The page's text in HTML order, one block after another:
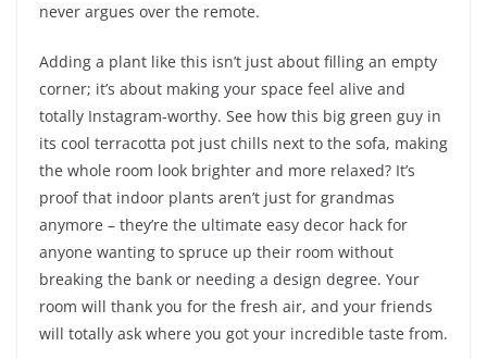
never argues over the remote.
Adding a plant like this isn’t just about filling an empty
corner; it’s about making your space feel alive and
totally Instagram-worthy. See how this big green guy in
its cool terracotta pot just chills next to the sofa, making
the whole room look brighter and more relaxed? It’s
proof that indoor plants aren’t just for grandmas
anymore – they’re the ultimate easy decor hack for
anyone wanting to spruce up their room without
breaking the bank or needing a design degree. Your
room will thank you for the fresh air, and your friends
will totally ask where you got your incredible taste from.